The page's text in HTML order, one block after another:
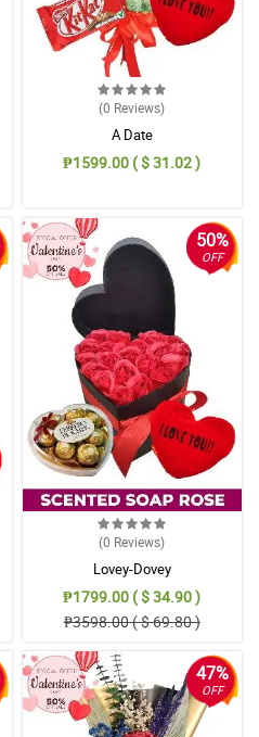
(0 Reviews)
A Date
₱1599.00 ( $ 31.02 )
50%
OFF
(0 Reviews)
Lovey-Dovey
₱1799.00 ( $ 34.90 )
₱3598.00 ( $ 69.80 )
47%
OFF